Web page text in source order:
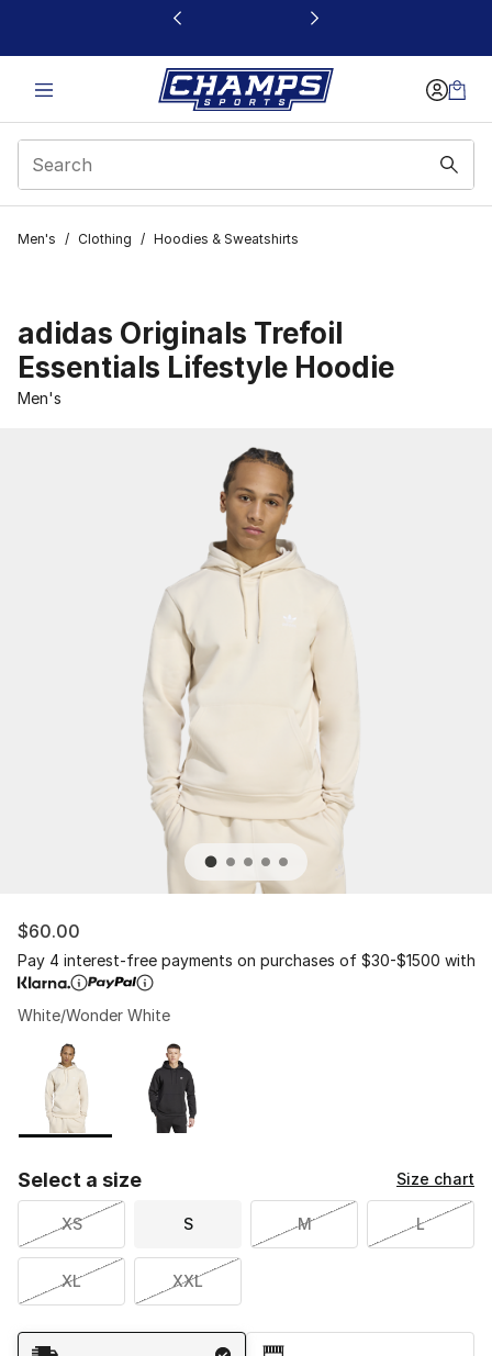
This link will open in a new window
Men's / Clothing / Hoodies & Sweatshirts
adidas Originals Trefoil
Essentials Lifestyle Hoodie
Men's
$60.00
Pay 4 interest-free payments on purchases of $30-$1500 with
White/Wonder White
Page 1 of 1 displaying 1 to 2 of 2 colors
Please select a style
Select a size Size chart
XS S M L
XL XXL
Shipping Method